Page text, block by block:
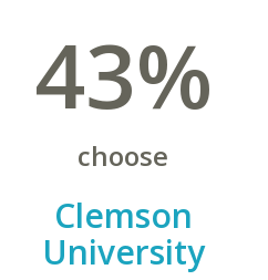
43%
choose
Clemson
University